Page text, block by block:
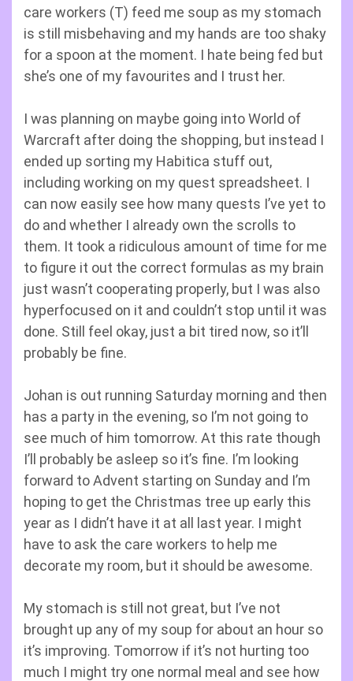
care workers (T) feed me soup as my stomach
is still misbehaving and my hands are too shaky
for a spoon at the moment. I hate being fed but
she’s one of my favourites and I trust her.
I was planning on maybe going into World of
Warcraft after doing the shopping, but instead I
ended up sorting my Habitica stuff out,
including working on my quest spreadsheet. I
can now easily see how many quests I’ve yet to
do and whether I already own the scrolls to
them. It took a ridiculous amount of time for me
to figure it out the correct formulas as my brain
just wasn’t cooperating properly, but I was also
hyperfocused on it and couldn’t stop until it was
done. Still feel okay, just a bit tired now, so it’ll
probably be fine.
Johan is out running Saturday morning and then
has a party in the evening, so I’m not going to
see much of him tomorrow. At this rate though
I’ll probably be asleep so it’s fine. I’m looking
forward to Advent starting on Sunday and I’m
hoping to get the Christmas tree up early this
year as I didn’t have it at all last year. I might
have to ask the care workers to help me
decorate my room, but it should be awesome.
My stomach is still not great, but I’ve not
brought up any of my soup for about an hour so
it’s improving. Tomorrow if it’s not hurting too
much I might try one normal meal and see how